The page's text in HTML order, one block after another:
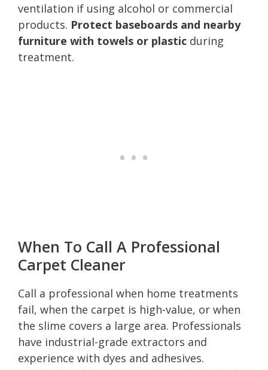
ventilation if using alcohol or commercial
products. Protect baseboards and nearby
furniture with towels or plastic during
treatment.
When To Call A Professional
Carpet Cleaner
Call a professional when home treatments
fail, when the carpet is high-value, or when
the slime covers a large area. Professionals
have industrial-grade extractors and
experience with dyes and adhesives.